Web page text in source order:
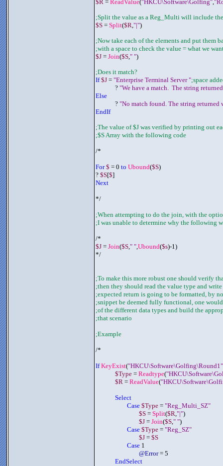
$R = ReadValue("HKCU\Software\Golfing",
;Split the value as a Reg_Multi will include
$S = Split($R,"|")
;Now take each of the elements and put them
;with a space to check the value = what we
$J = Join($S," ")
;Does it match?
If $J = "Enterprise Terminal Server ";space
	     ?
"We have a match.  The string
Else
	     ?
"No match found. The string returned
EndIf
;The value of $J was verified by printing out
;$S Array with the following code
/*
For $ = 0 to Ubound($S)
? $S[$]
Next
*/
;When attempting to do the join, with the
;I was unable to determine why the following
/*
$J = Join($S," ",Ubound($s)-1)
*/
;To make this more robust one should verify
;then they should read the value type and
;expected return is going to be formatted, by
;snippet be deemed fully functional, one
;of the different data types and build the
;that scenario
;Example
/*
If KeyExist("HKCU\Software\Golfing\Round1"
$Type = Readtype(
$R = ReadValue(
Select
Case $Type = "Reg_Multi_SZ"
$S = Split($R,"|")
$J = Join($S," ")
Case $Type = "Reg_SZ"
$J = $S
Case 1
@Error = 5
EndSelect